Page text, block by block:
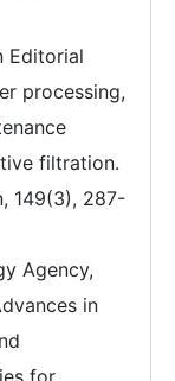
Editorial
processing,
filtration.
149(3), 287-
Agency,
in